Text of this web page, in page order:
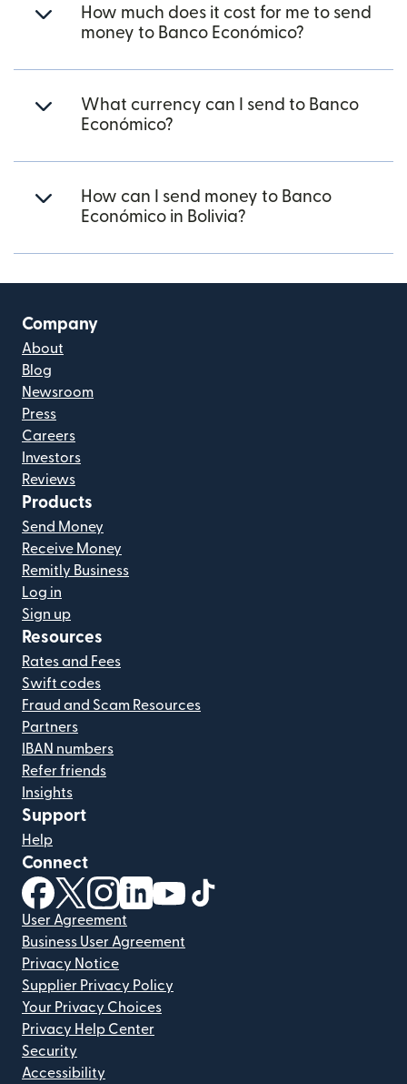
How much does it cost for me to send
money to Banco Económico?
What currency can I send to Banco
Económico?
How can I send money to Banco
Económico in Bolivia?
Company
About
Blog
Newsroom
Press
Careers
Investors
Reviews
Products
Send Money
Receive Money
Remitly Business
Log in
Sign up
Resources
Rates and Fees
Swift codes
Fraud and Scam Resources
Partners
IBAN numbers
Refer friends
Insights
Support
Help
Connect
(opens in new window)
(opens in new window)
(opens in new window)
(opens in new window)
(opens in new window)
User Agreement
Business User Agreement
Privacy Notice
Supplier Privacy Policy
Your Privacy Choices
Privacy Help Center
Security
Accessibility